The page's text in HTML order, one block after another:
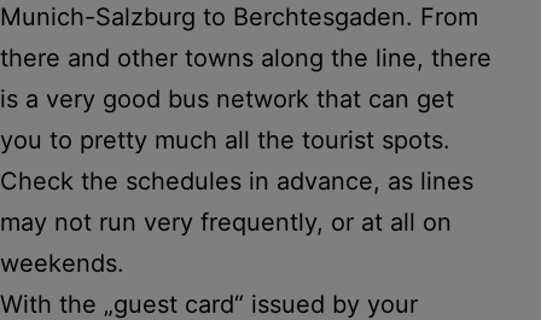
Munich-Salzburg to Berchtesgaden. From
there and other towns along the line, there
is a very good bus network that can get
you to pretty much all the tourist spots.
Check the schedules in advance, as lines
may not run very frequently, or at all on
weekends.
With the „guest card“ issued by your